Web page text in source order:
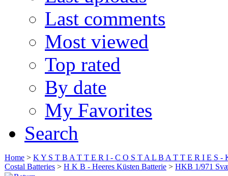
Last comments
Most viewed
Top rated
By date
My Favorites
Search
Home > K Y S T B A T T E R I - C O S T A L B A T T E R I E S -
Costal Batteries > H K B - Heeres Küsten Batterie > HKB 1/971